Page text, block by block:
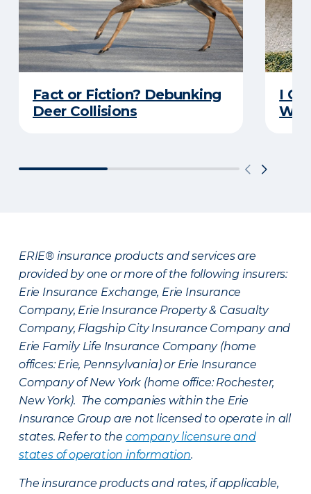
Fact or Fiction? Debunking
Deer Collisions
I
ERIE® insurance products and services are
provided by one or more of the following insurers:
Erie Insurance Exchange, Erie Insurance
Company, Erie Insurance Property & Casualty
Company, Flagship City Insurance Company and
Erie Family Life Insurance Company (home
offices: Erie, Pennsylvania) or Erie Insurance
Company of New York (home office: Rochester,
New York). The companies within the Erie
Insurance Group are not licensed to operate in all
states. Refer to the company licensure and
states of operation information.
The insurance products and rates, if applicable,